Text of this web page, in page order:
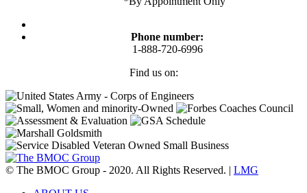
Phone number:
1-888-720-6996
Find us on:
Facebook
Twitter
Linkedin
Instagram
© The BMOC Group - 2020. All Rights Reserved. | LMG